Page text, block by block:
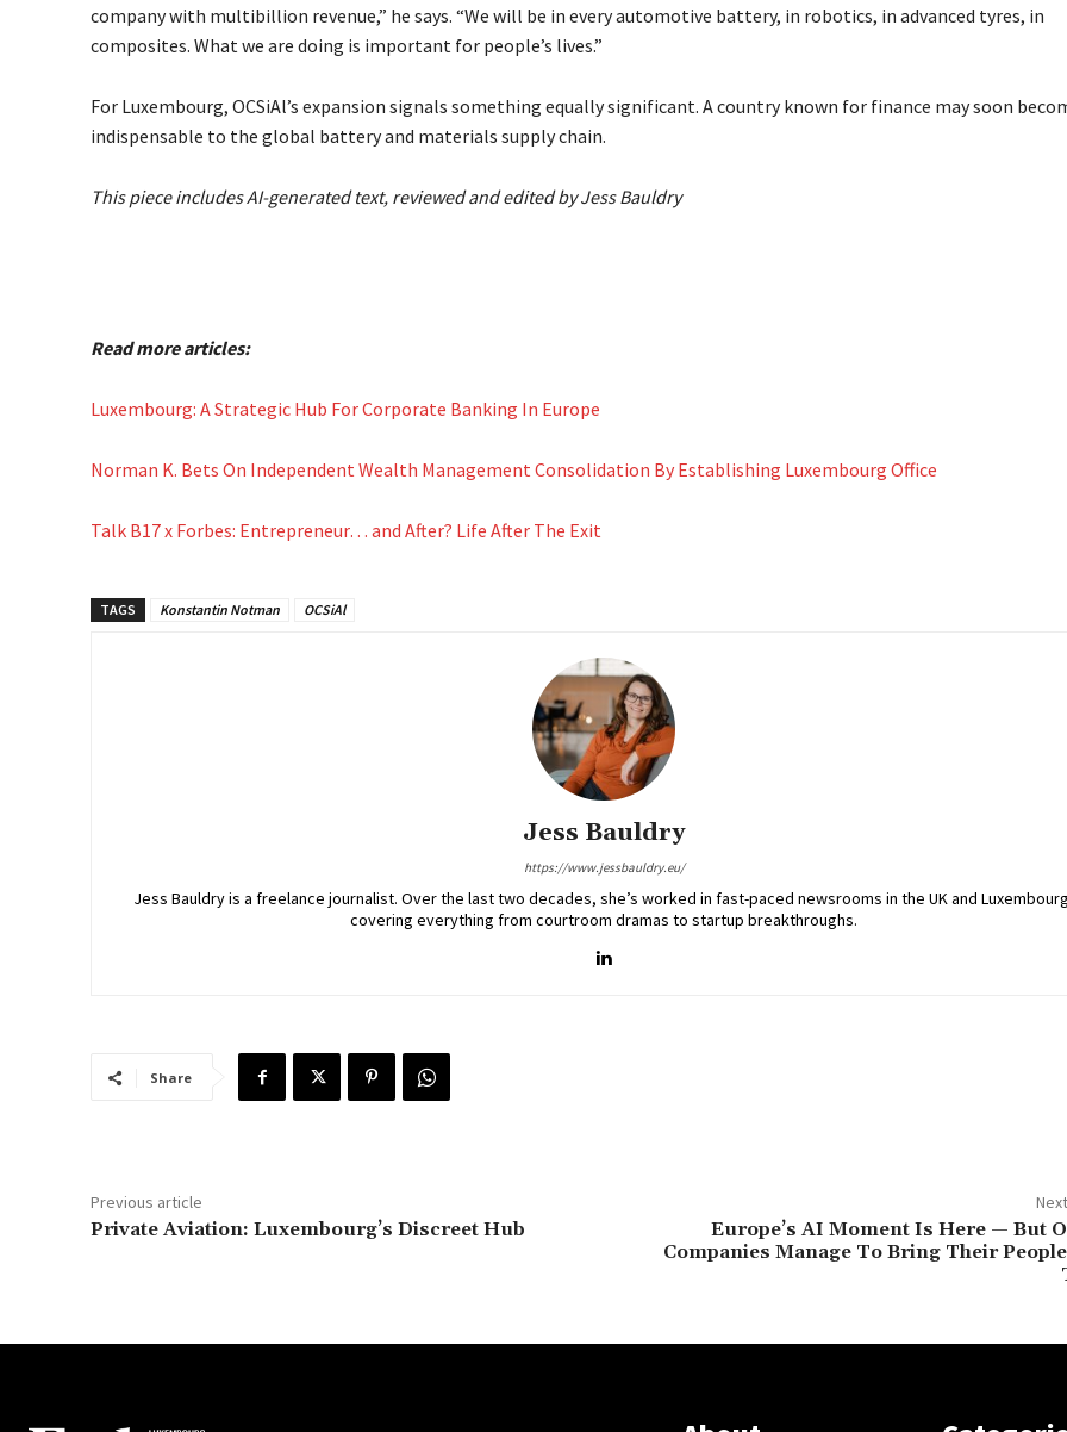
company with multibillion revenue,” he says. “We will be in every automotive battery, in robotics, in advanced tyres, in
composites. What we are doing is important for people’s lives.”
For Luxembourg, OCSiAl’s expansion signals something equally significant. A country known for finance may soon
indispensable to the global battery and materials supply chain.
This piece includes AI-generated text, reviewed and edited by Jess Bauldry
Read more articles:
Luxembourg: A Strategic Hub For Corporate Banking In Europe
Norman K. Bets On Independent Wealth Management Consolidation By Establishing Luxembourg Office
Talk B17 x Forbes: Entrepreneur… and After? Life After The Exit
TAGS Konstantin Notman OCSiAl
Jess Bauldry
https://www.jessbauldry.eu/
Jess Bauldry is a freelance journalist. Over the last two decades, she’s worked in fast-paced newsrooms in the UK and
covering everything from courtroom dramas to startup breakthroughs.
Share
Previous article
Private Aviation: Luxembourg’s Discreet Hub
Europe’s AI Moment Is Here — But
Companies Manage To Bring Their